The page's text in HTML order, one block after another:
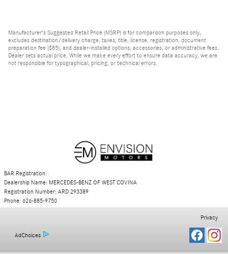
Manufacturer's Suggested Retail Price (MSRP) is for comparison purposes only,
excludes destination/delivery charge, taxes, title, license, registration, document
preparation fee ($85), and dealer-installed options, accessories, or administrative fees.
Dealer sets actual price. While we make every effort to ensure data accuracy, we are
not responsible for typographical, pricing, or technical errors.
BAR Registration:
Dealership Name: MERCEDES-BENZ OF WEST COVINA
Registration Number: ARD 293389
Phone: 626-885-9750
AdChoices
Privacy